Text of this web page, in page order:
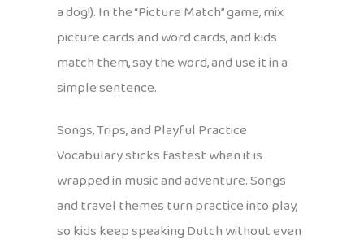
a dog!). In the “Picture Match” game, mix
picture cards and word cards, and kids
match them, say the word, and use it in a
simple sentence.
Songs, Trips, and Playful Practice
Vocabulary sticks fastest when it is
wrapped in music and adventure. Songs
and travel themes turn practice into play,
so kids keep speaking Dutch without even